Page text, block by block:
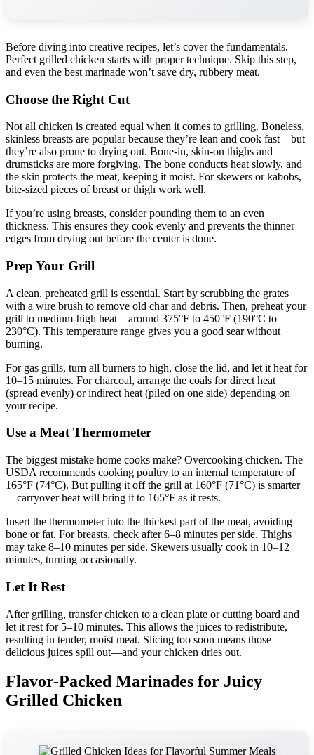
Before diving into creative recipes, let’s cover the fundamentals.
Perfect grilled chicken starts with proper technique. Skip this step,
and even the best marinade won’t save dry, rubbery meat.
Choose the Right Cut
Not all chicken is created equal when it comes to grilling. Boneless,
skinless breasts are popular because they’re lean and cook fast—but
they’re also prone to drying out. Bone-in, skin-on thighs and
drumsticks are more forgiving. The bone conducts heat slowly, and
the skin protects the meat, keeping it moist. For skewers or kabobs,
bite-sized pieces of breast or thigh work well.
If you’re using breasts, consider pounding them to an even
thickness. This ensures they cook evenly and prevents the thinner
edges from drying out before the center is done.
Prep Your Grill
A clean, preheated grill is essential. Start by scrubbing the grates
with a wire brush to remove old char and debris. Then, preheat your
grill to medium-high heat—around 375°F to 450°F (190°C to
230°C). This temperature range gives you a good sear without
burning.
For gas grills, turn all burners to high, close the lid, and let it heat for
10–15 minutes. For charcoal, arrange the coals for direct heat
(spread evenly) or indirect heat (piled on one side) depending on
your recipe.
Use a Meat Thermometer
The biggest mistake home cooks make? Overcooking chicken. The
USDA recommends cooking poultry to an internal temperature of
165°F (74°C). But pulling it off the grill at 160°F (71°C) is smarter
—carryover heat will bring it to 165°F as it rests.
Insert the thermometer into the thickest part of the meat, avoiding
bone or fat. For breasts, check after 6–8 minutes per side. Thighs
may take 8–10 minutes per side. Skewers usually cook in 10–12
minutes, turning occasionally.
Let It Rest
After grilling, transfer chicken to a clean plate or cutting board and
let it rest for 5–10 minutes. This allows the juices to redistribute,
resulting in tender, moist meat. Slicing too soon means those
delicious juices spill out—and your chicken dries out.
Flavor-Packed Marinades for Juicy
Grilled Chicken